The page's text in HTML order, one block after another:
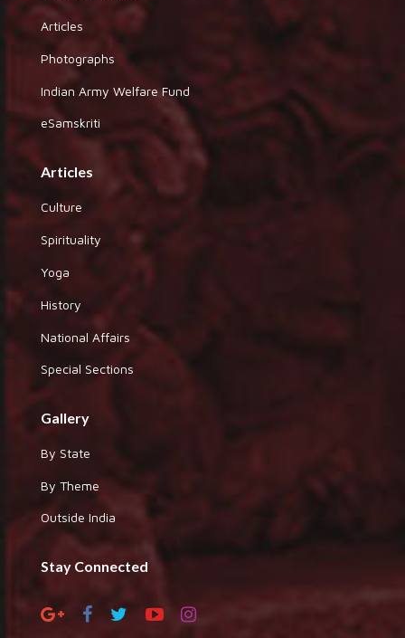
Articles
Photographs
Indian Army Welfare Fund
eSamskriti
Articles
Culture
Spirituality
Yoga
History
National Affairs
Special Sections
Gallery
By State
By Theme
Outside India
Stay Connected